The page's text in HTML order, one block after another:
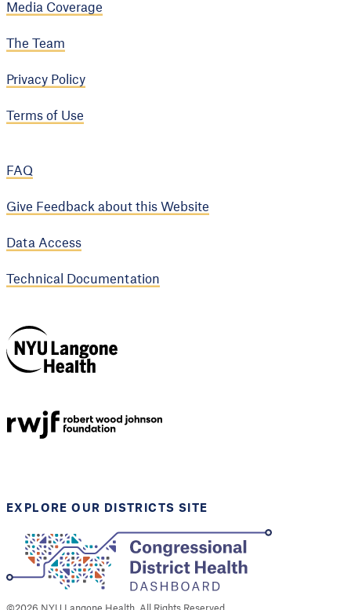
Media Coverage
The Team
Privacy Policy
Terms of Use
FAQ
Give Feedback about this Website
Data Access
Technical Documentation
Health
EXPLORE OUR DISTRICTS SITE
©2026 NYU Langone Health. All Rights Reserved.